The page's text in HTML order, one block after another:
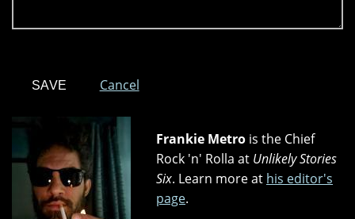
Cancel
Frankie Metro is the Chief
Rock 'n' Rolla at Unlikely Stories
Six. Learn more at his editor's
page.